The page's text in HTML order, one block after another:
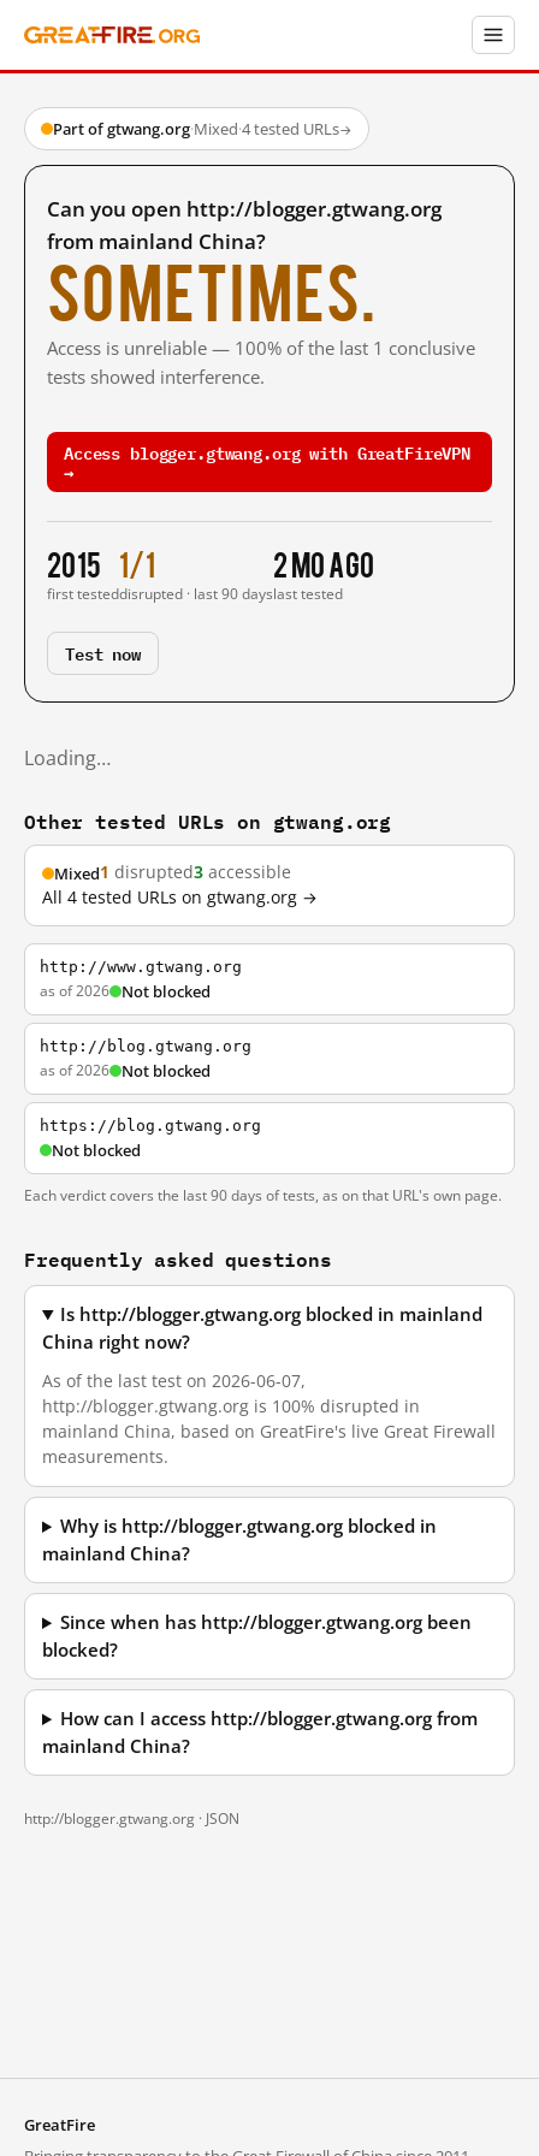
Part of gtwang.org·Mixed·4 tested URLs→
Can you open http://blogger.gtwang.org
from mainland China?
Sometimes.
Access is unreliable — 100% of the last 1 conclusive
tests showed interference.
Access blogger.gtwang.org with GreatFireVPN
→
2015
first tested
1/1
disrupted · last 90 days
2 mo ago
last tested
Test now
Loading…
Other tested URLs on gtwang.org
Mixed1 disrupted3 accessible
All 4 tested URLs on gtwang.org →
http://www.gtwang.org
as of 2026 Not blocked
http://blog.gtwang.org
as of 2026 Not blocked
https://blog.gtwang.org
Not blocked
Each verdict covers the last 90 days of tests, as on that URL's own page.
Frequently asked questions
Is http://blogger.gtwang.org blocked in mainland
China right now?
As of the last test on 2026-06-07,
http://blogger.gtwang.org is 100% disrupted in
mainland China, based on GreatFire's live Great Firewall
measurements.
Why is http://blogger.gtwang.org blocked in
mainland China?
Since when has http://blogger.gtwang.org been
blocked?
How can I access http://blogger.gtwang.org from
mainland China?
http://blogger.gtwang.org · JSON
GreatFire